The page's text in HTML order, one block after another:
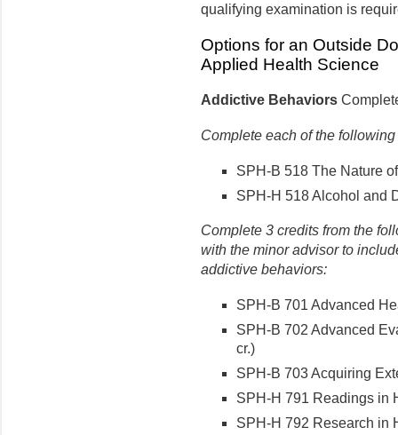
qualifying examination is
Options for an Outside
Applied Health Science
Addictive Behaviors
Complete each of the
SPH-B 518 The Nature
SPH-H 518 Alcohol and
Complete 3 credits from the
with the minor advisor to
addictive behaviors:
SPH-B 701 Advanced
SPH-B 702 Advanced
cr.)
SPH-B 703 Acquiring
SPH-H 791 Readings in
SPH-H 792 Research in